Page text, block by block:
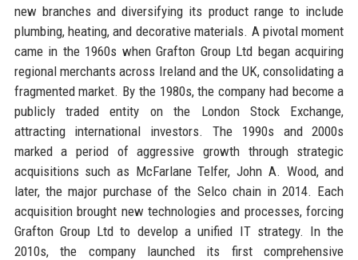
new branches and diversifying its product range to include
plumbing, heating, and decorative materials. A pivotal moment
came in the 1960s when Grafton Group Ltd began acquiring
regional merchants across Ireland and the UK, consolidating a
fragmented market. By the 1980s, the company had become a
publicly traded entity on the London Stock Exchange,
attracting international investors. The 1990s and 2000s
marked a period of aggressive growth through strategic
acquisitions such as McFarlane Telfer, John A. Wood, and
later, the major purchase of the Selco chain in 2014. Each
acquisition brought new technologies and processes, forcing
Grafton Group Ltd to develop a unified IT strategy. In the
2010s, the company launched its first comprehensive